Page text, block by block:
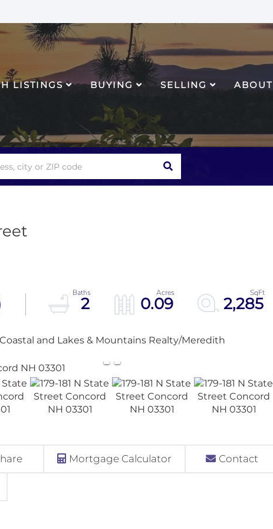
LISTINGS BUYING SELLING ABOUT
SEARCH
2 0.09 2,285
and Lakes & Mountains Realty/Meredith
Mortgage Calculator Contact